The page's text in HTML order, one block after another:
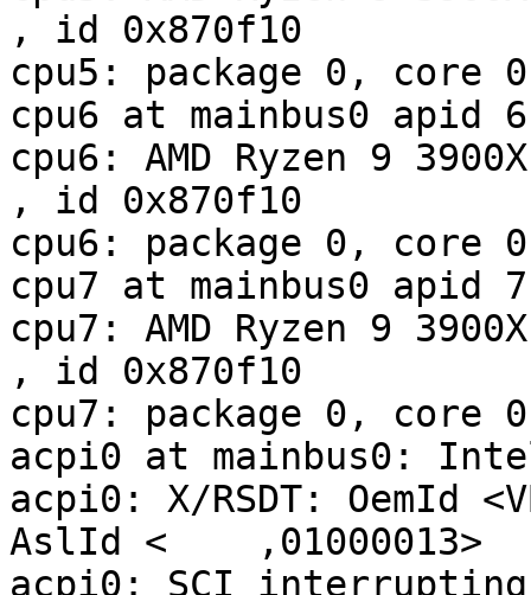
, id 0x870f10
cpu5: package 0, core
cpu6 at mainbus0 apid 6
cpu6: AMD Ryzen 9
, id 0x870f10
cpu6: package 0, core
cpu7 at mainbus0 apid 7
cpu7: AMD Ryzen 9
, id 0x870f10
cpu7: package 0, core
acpi0 at mainbus0: Intel
acpi0: X/RSDT: OemId
AslId <    ,01000013>
acpi0: SCI